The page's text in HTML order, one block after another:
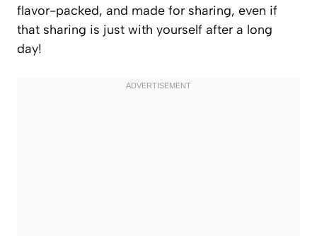
flavor-packed, and made for sharing, even if
that sharing is just with yourself after a long
day!